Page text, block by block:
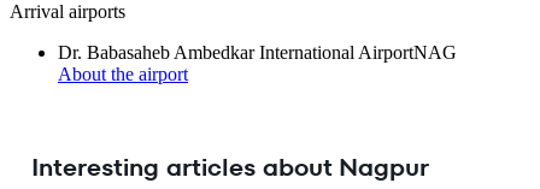
Arrival airports
Dr. Babasaheb Ambedkar International AirportNAG
About the airport
Interesting articles about Nagpur